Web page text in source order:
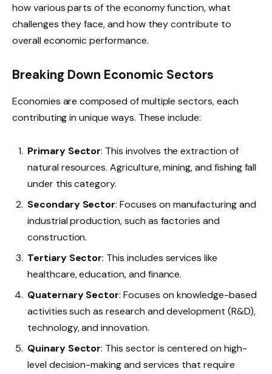
how various parts of the economy function, what
challenges they face, and how they contribute to
overall economic performance.
Breaking Down Economic Sectors
Economies are composed of multiple sectors, each
contributing in unique ways. These include:
Primary Sector: This involves the extraction of
natural resources. Agriculture, mining, and fishing fall
under this category.
Secondary Sector: Focuses on manufacturing and
industrial production, such as factories and
construction.
Tertiary Sector: This includes services like
healthcare, education, and finance.
Quaternary Sector: Focuses on knowledge-based
activities such as research and development (R&D),
technology, and innovation.
Quinary Sector: This sector is centered on high-
level decision-making and services that require